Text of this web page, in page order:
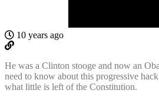
10 years ago
He was a Clinton stooge and now an
need to know about this progressive
what little is left of the Constitution.